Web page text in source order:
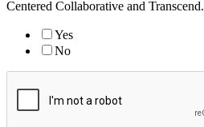
Centered Collaborative and Transcend.
Yes
No